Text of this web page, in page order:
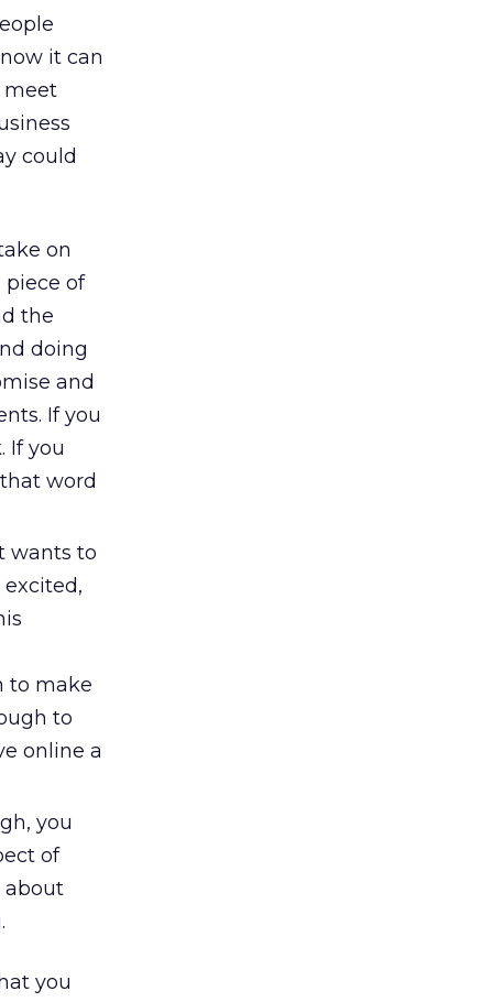
it can
meet
could
on
piece of
the
doing
and
If you
If you
word
wants to
excited,
to make
to
online a
you
of
about
you